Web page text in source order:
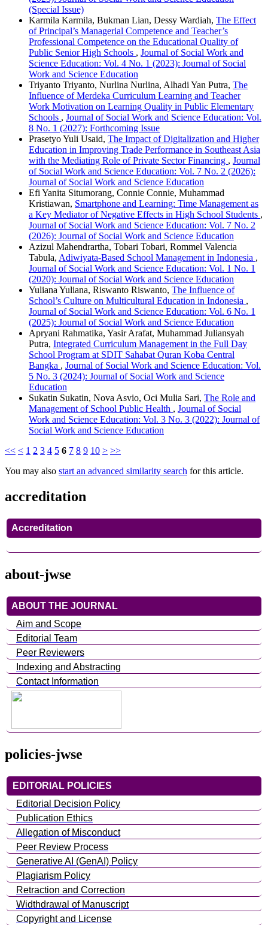
(Special Issue)
Karmila Karmila, Bukman Lian, Dessy Wardiah, The Effect
of Principal’s Managerial Competence and Teacher’s
Professional Competence on the Educational Quality of
Public Senior High Schools , Journal of Social Work and
Science Education: Vol. 4 No. 1 (2023): Journal of Social
Work and Science Education
Triyanto Triyanto, Nurlina Nurlina, Alhadi Yan Putra, The
Influence of Merdeka Curriculum Learning and Teacher
Work Motivation on Learning Quality in Public Elementary
Schools , Journal of Social Work and Science Education: Vol.
8 No. 1 (2027): Forthcoming Issue
Prasetyo Yuli Usaid, The Impact of Digitalization and Higher
Education in Improving Trade Performance in Southeast Asia
with the Mediating Role of Private Sector Financing , Journal
of Social Work and Science Education: Vol. 7 No. 2 (2026):
Journal of Social Work and Science Education
Efi Yanita Situmorang, Connie Connie, Muhammad
Kristiawan, Smartphone and Learning: Time Management as
a Key Mediator of Negative Effects in High School Students ,
Journal of Social Work and Science Education: Vol. 7 No. 2
(2026): Journal of Social Work and Science Education
Azizul Mahendrartha, Tobari Tobari, Rommel Valencia
Tabula, Adiwiyata-Based School Management in Indonesia ,
Journal of Social Work and Science Education: Vol. 1 No. 1
(2020): Journal of Social Work and Science Education
Yuliana Yuliana, Riswanto Riswanto, The Influence of
School’s Culture on Multicultural Education in Indonesia ,
Journal of Social Work and Science Education: Vol. 6 No. 1
(2025): Journal of Social Work and Science Education
Apryani Rahmatika, Yasir Arafat, Muhammad Juliansyah
Putra, Integrated Curriculum Management in the Full Day
School Program at SDIT Sahabat Quran Koba Central
Bangka , Journal of Social Work and Science Education: Vol.
5 No. 3 (2024): Journal of Social Work and Science
Education
Sukatin Sukatin, Nova Asvio, Oci Mulia Sari, The Role and
Management of School Public Health , Journal of Social
Work and Science Education: Vol. 3 No. 3 (2022): Journal of
Social Work and Science Education
<< < 1 2 3 4 5 6 7 8 9 10 > >>
You may also start an advanced similarity search for this article.
accreditation
Accreditation
about-jwse
ABOUT THE JOURNAL
Aim and Scope
Editorial Team
Peer Reviewers
Indexing and Abstracting
Contact Information
policies-jwse
EDITORIAL POLICIES
Editorial Decision Policy
Publication Ethics
Allegation of Misconduct
Peer Review Process
Generative AI (GenAI) Policy
Plagiarism Policy
Retraction and Correction
Widthdrawal of Manuscript
Copyright and License